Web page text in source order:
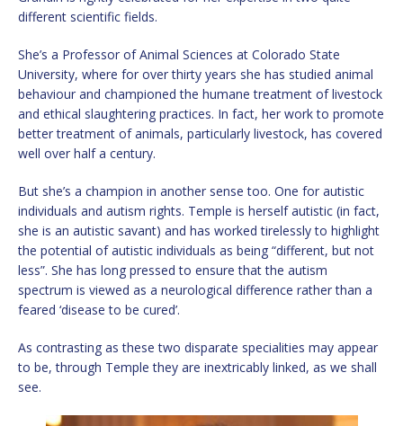
different scientific fields.
She’s a Professor of Animal Sciences at Colorado State
University, where for over thirty years she has studied animal
behaviour and championed the humane treatment of livestock
and ethical slaughtering practices. In fact, her work to promote
better treatment of animals, particularly livestock, has covered
well over half a century.
But she’s a champion in another sense too. One for autistic
individuals and autism rights. Temple is herself autistic (in fact,
she is an autistic savant) and has worked tirelessly to highlight
the potential of autistic individuals as being “different, but not
less”. She has long pressed to ensure that the autism
spectrum is viewed as a neurological difference rather than a
feared ‘disease to be cured’.
As contrasting as these two disparate specialities may appear
to be, through Temple they are inextricably linked, as we shall
see.